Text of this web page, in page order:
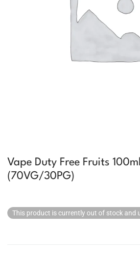
Vape Duty Free Fruits
(70VG/30PG)
This product is currently out of stock and